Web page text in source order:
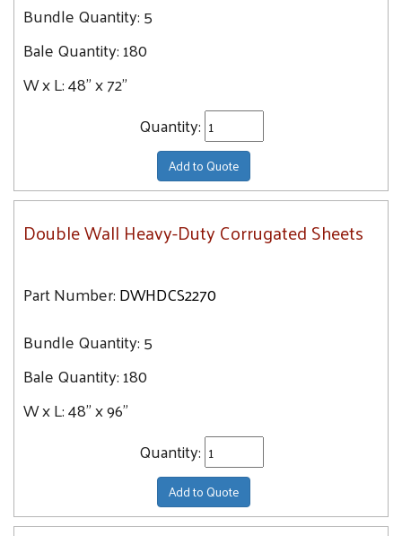
Bundle Quantity:5
Bale Quantity:180
W x L:48" x 72"
Quantity:
Add to Quote
Double Wall Heavy-Duty Corrugated Sheets
Part Number:DWHDCS2270
Bundle Quantity:5
Bale Quantity:180
W x L:48" x 96"
Quantity:
Add to Quote